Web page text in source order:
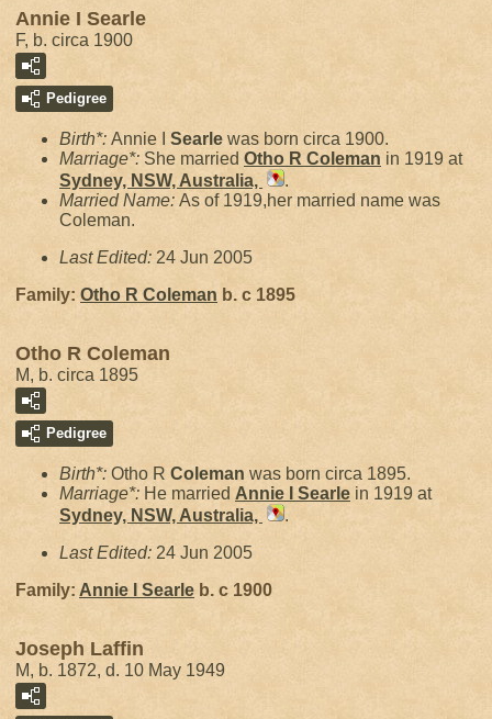
Annie I Searle
F, b. circa 1900
Pedigree
Birth*: Annie I Searle was born circa 1900.
Marriage*: She married Otho R Coleman in 1919 at
Sydney, NSW, Australia,
.
Married Name: As of 1919,her married name was
Coleman.
Last Edited: 24 Jun 2005
Family: Otho R Coleman b. c 1895
Otho R Coleman
M, b. circa 1895
Pedigree
Birth*: Otho R Coleman was born circa 1895.
Marriage*: He married Annie I Searle in 1919 at
Sydney, NSW, Australia,
.
Last Edited: 24 Jun 2005
Family: Annie I Searle b. c 1900
Joseph Laffin
M, b. 1872, d. 10 May 1949